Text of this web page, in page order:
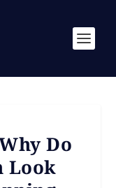
Do
Look